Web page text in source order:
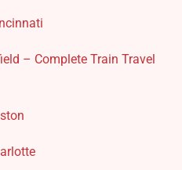
– Complete Train Travel